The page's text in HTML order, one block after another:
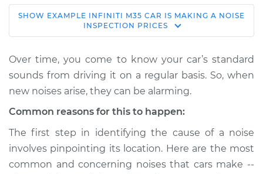
2007 Infiniti M35
V6-3.5L
Service type
Car is making a
noise Inspection
Estimate $114.99
Shop/Dealer Price $132.49
SHOW EXAMPLE INFINITI M35 CAR IS MAKING A NOISE
INSPECTION PRICES
Over time, you come to know your car’s standard
sounds from driving it on a regular basis. So, when
new noises arise, they can be alarming.
Common reasons for this to happen:
The first step in identifying the cause of a noise
involves pinpointing its location. Here are the most
common and concerning noises that cars make --